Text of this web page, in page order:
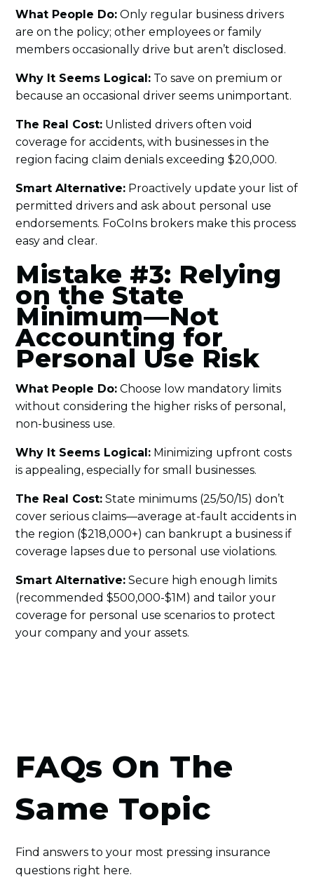
What People Do: Only regular business drivers
are on the policy; other employees or family
members occasionally drive but aren’t disclosed.
Why It Seems Logical: To save on premium or
because an occasional driver seems unimportant.
The Real Cost: Unlisted drivers often void
coverage for accidents, with businesses in the
region facing claim denials exceeding $20,000.
Smart Alternative: Proactively update your list of
permitted drivers and ask about personal use
endorsements. FoCoIns brokers make this process
easy and clear.
Mistake #3: Relying
on the State
Minimum—Not
Accounting for
Personal Use Risk
What People Do: Choose low mandatory limits
without considering the higher risks of personal,
non-business use.
Why It Seems Logical: Minimizing upfront costs
is appealing, especially for small businesses.
The Real Cost: State minimums (25/50/15) don’t
cover serious claims—average at-fault accidents in
the region ($218,000+) can bankrupt a business if
coverage lapses due to personal use violations.
Smart Alternative: Secure high enough limits
(recommended $500,000-$1M) and tailor your
coverage for personal use scenarios to protect
your company and your assets.
FAQs On The
Same Topic
Find answers to your most pressing insurance
questions right here.